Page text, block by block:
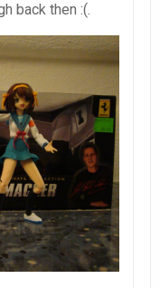
back then :(.